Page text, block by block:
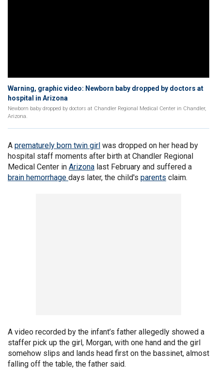
Warning, graphic video: Newborn baby dropped by doctors at
hospital in Arizona
Newborn baby dropped by doctors at Chandler Regional Medical Center in Chandler,
Arizona.
A prematurely born twin girl was dropped on her head by
hospital staff moments after birth at Chandler Regional
Medical Center in Arizona last February and suffered a
brain hemorrhage days later, the child's parents claim.
A video recorded by the infant’s father allegedly showed a
staffer pick up the girl, Morgan, with one hand and the girl
somehow slips and lands head first on the bassinet, almost
falling off the table, the father said.